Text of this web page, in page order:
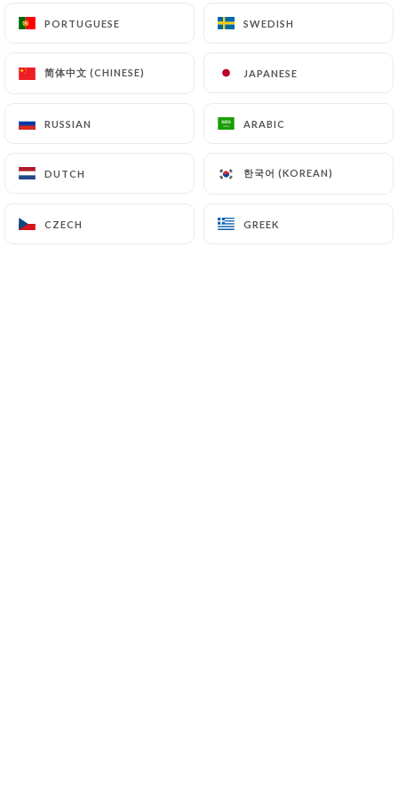
PORTUGUESE SWEDISH
简体中文 (CHINESE) JAPANESE
RUSSIAN ARABIC
DUTCH 한국어 (KOREAN)
CZECH GREEK
HOME/BOOKING
PORTUGUESE SWEDISH
简体中文 (CHINESE) JAPANESE
RUSSIAN ARABIC
DUTCH 한국어 (KOREAN)
CZECH GREEK